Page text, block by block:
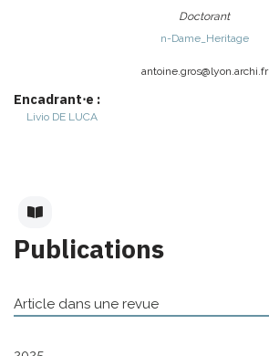
Doctorant
n-Dame_Heritage
antoine.gros@lyon.archi.fr
Encadrant⋅e :
Livio DE LUCA
Publications
Article dans une revue